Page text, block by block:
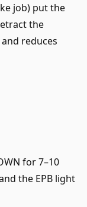
job) put the
the
reduces
for 7–10
the EPB light